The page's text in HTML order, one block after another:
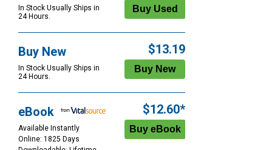
In Stock Usually Ships in
24 Hours.
Buy New
In Stock Usually Ships in
24 Hours.
$13.19
eBook
Available Instantly
Online: 1825 Days
$12.60*